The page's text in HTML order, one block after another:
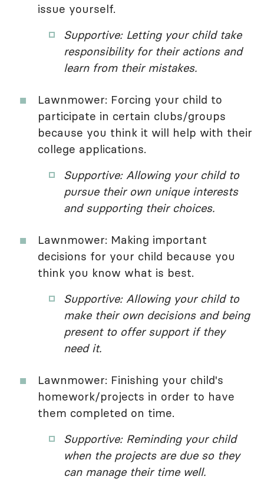
issue yourself.
Supportive: Letting your child take
responsibility for their actions and
learn from their mistakes.
Lawnmower: Forcing your child to
participate in certain clubs/groups
because you think it will help with their
college applications.
Supportive: Allowing your child to
pursue their own unique interests
and supporting their choices.
Lawnmower: Making important
decisions for your child because you
think you know what is best.
Supportive: Allowing your child to
make their own decisions and being
present to offer support if they
need it.
Lawnmower: Finishing your child's
homework/projects in order to have
them completed on time.
Supportive: Reminding your child
when the projects are due so they
can manage their time well.